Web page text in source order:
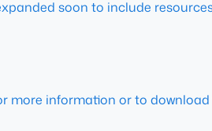
soon to include
more information or to